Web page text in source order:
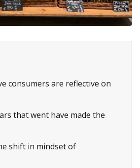
consumers are reflective on
that went have made the
shift in mindset of